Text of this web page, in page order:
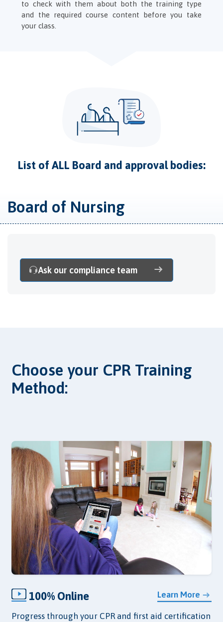
to check with them about both the training type
and the required course content before you take
your class.
List of ALL Board and approval bodies:
Board of Nursing
Ask our compliance team
Choose your CPR Training
Method:
Learn More
100% Online
Progress through your CPR and first aid certification